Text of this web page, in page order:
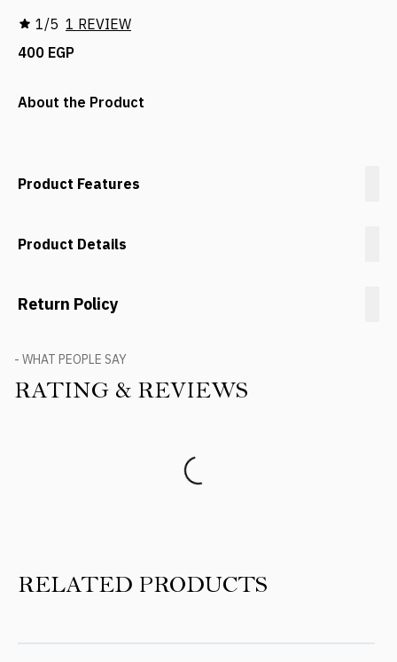
1/5 1 REVIEW
400 EGP
About the Product
Product Features
Product Details
Return Policy
- WHAT PEOPLE SAY
RATING & REVIEWS
RELATED PRODUCTS